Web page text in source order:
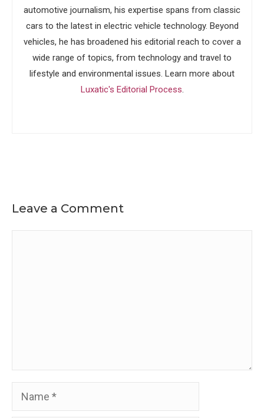
automotive journalism, his expertise spans from classic
cars to the latest in electric vehicle technology. Beyond
vehicles, he has broadened his editorial reach to cover a
wide range of topics, from technology and travel to
lifestyle and environmental issues. Learn more about
Luxatic's Editorial Process
Leave a Comment
Name